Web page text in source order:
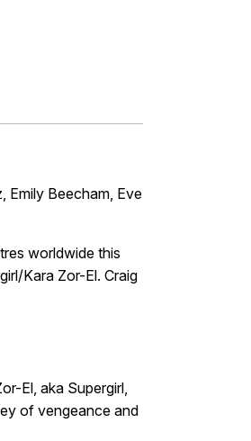
Emily Beecham, Eve
worldwide this
Kara Zor-El. Craig
El, aka Supergirl,
of vengeance and